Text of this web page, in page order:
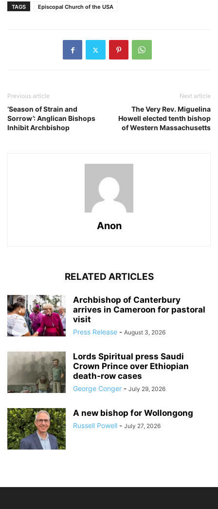
TAGS
Episcopal Church of the USA
Previous article
‘Season of Strain and
Sorrow’: Anglican Bishops
Inhibit Archbishop
Next article
The Very Rev. Miguelina
Howell elected tenth bishop
of Western Massachusetts
Anon
RELATED ARTICLES
Archbishop of Canterbury
arrives in Cameroon for pastoral
visit
Press Release - August 3, 2026
Lords Spiritual press Saudi
Crown Prince over Ethiopian
death‑row cases
George Conger - July 29, 2026
A new bishop for Wollongong
Russell Powell - July 27, 2026